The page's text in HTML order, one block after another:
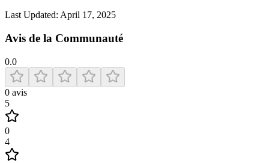
Last Updated: April 17, 2025
Avis de la Communauté
0.0
0 avis
5
0
4